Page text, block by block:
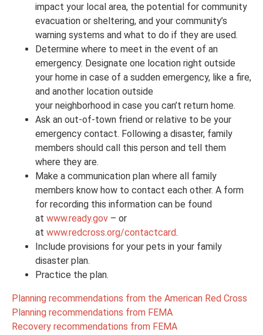
impact your local area, the potential for community
evacuation or sheltering, and your community’s
warning systems and what to do if they are used.
Determine where to meet in the event of an
emergency. Designate one location right outside
your home in case of a sudden emergency, like a fire,
and another location outside
your neighborhood in case you can’t return home.
Ask an out-of-town friend or relative to be your
emergency contact. Following a disaster, family
members should call this person and tell them
where they are.
Make a communication plan where all family
members know how to contact each other. A form
for recording this information can be found
at www.ready.gov – or
at www.redcross.org/contactcard.
Include provisions for your pets in your family
disaster plan.
Practice the plan.
Planning recommendations from the American Red Cross
Planning recommendations from FEMA
Recovery recommendations from FEMA